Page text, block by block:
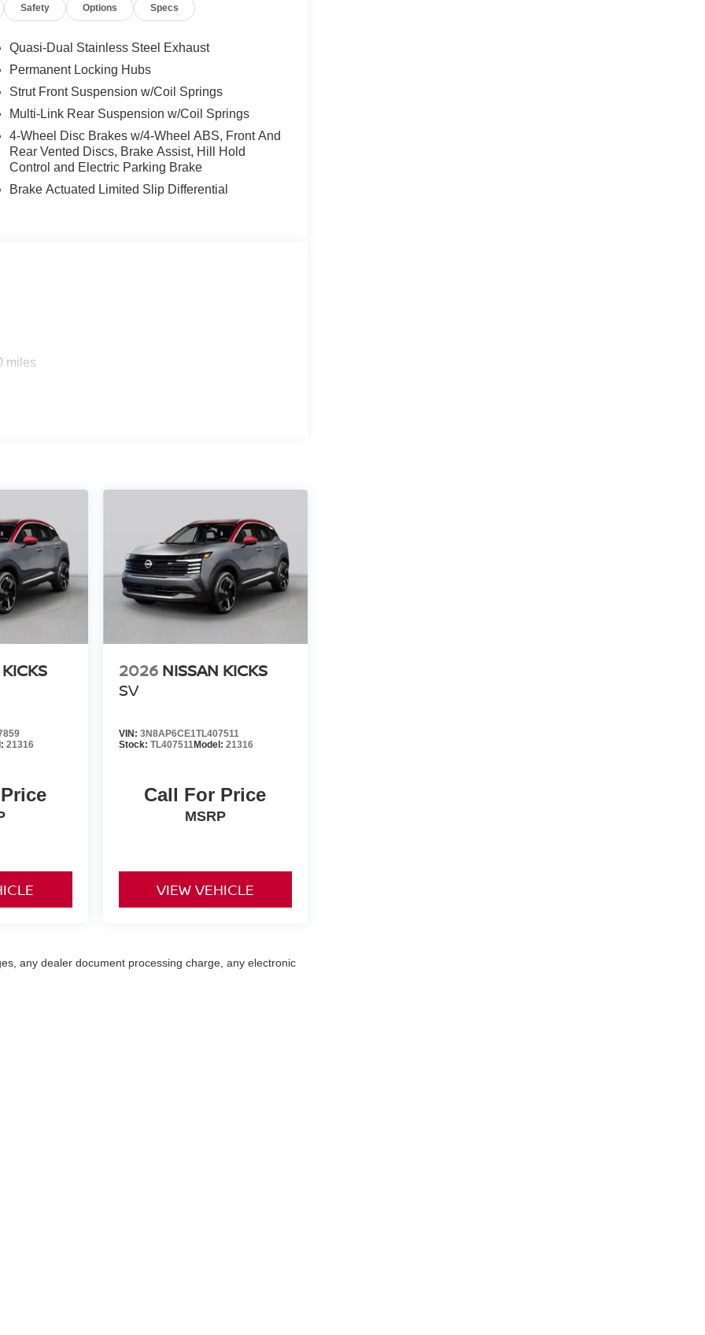
Power steering, Power windows, Prima-Tex
side impact airbag, Rear window defroster,
Speed control, Speed-Sensitive Wipers,
mounted audio controls, Tachometer,
Trip computer, Turn signal indicator
Wireless Android Auto.
Cash. Exp. 08/31/2026
Safety Options Specs
Quasi-Dual Stainless Steel Exhaust
Permanent Locking Hubs
Strut Front Suspension w/Coil Springs
Multi-Link Rear Suspension w/Coil Springs
4-Wheel Disc Brakes w/4-Wheel ABS, Front And
Rear Vented Discs, Brake Assist, Hill Hold
Control and Electric Parking Brake
Brake Actuated Limited Slip Differential
miles
21316
2026 NISSAN KICKS
SV
VIN: 3N8AP6CE1TL407511
Stock: TL407511Model: 21316
Call For Price
MSRP
VIEW VEHICLE
any dealer document processing charge, any electronic